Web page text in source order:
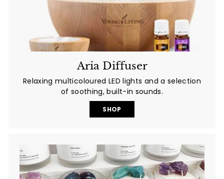
Aria Diffuser
Relaxing multicoloured LED lights and a selection
of soothing, built-in sounds.
SHOP